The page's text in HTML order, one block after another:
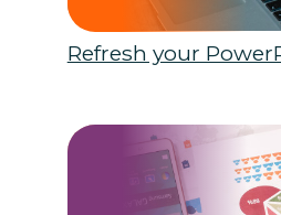
Refresh your